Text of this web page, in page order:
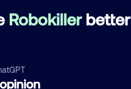
Robokillerbetter